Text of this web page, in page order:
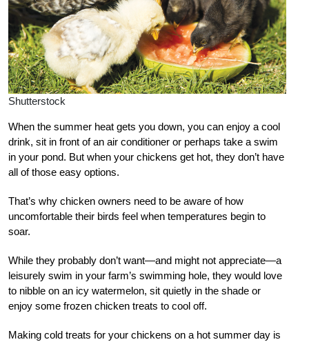
Shutterstock
When the summer heat gets you down, you can enjoy a cool
drink, sit in front of an air conditioner or perhaps take a swim
in your pond. But when your chickens get hot, they don’t have
all of those easy options.
That’s why chicken owners need to be aware of how
uncomfortable their birds feel when temperatures begin to
soar.
While they probably don’t want—and might not appreciate—a
leisurely swim in your farm’s swimming hole, they would love
to nibble on an icy watermelon, sit quietly in the shade or
enjoy some frozen chicken treats to cool off.
Making cold treats for your chickens on a hot summer day is